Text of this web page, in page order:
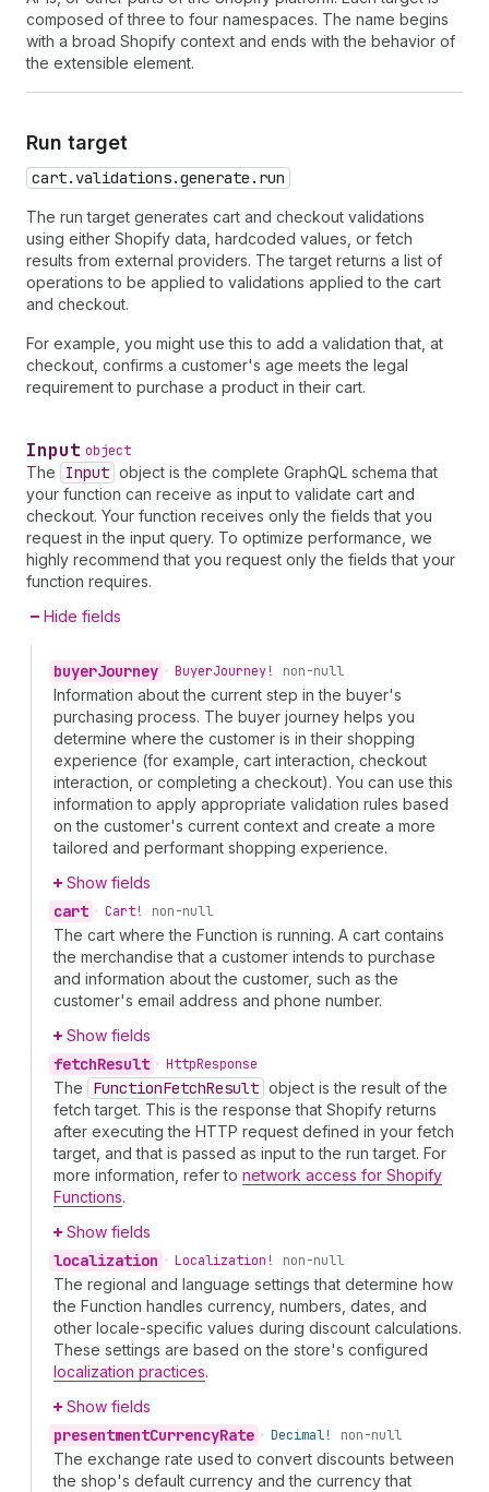
composed of three to four namespaces. The name begins
with a broad Shopify context and ends with the behavior of
the extensible element.
Run target
cart.validations.generate.run
The run target generates cart and checkout validations
using either Shopify data, hardcoded values, or fetch
results from external providers. The target returns a list of
operations to be applied to validations applied to the cart
and checkout.
For example, you might use this to add a validation that, at
checkout, confirms a customer's age meets the legal
requirement to purchase a product in their cart.
Input object
The Input object is the complete GraphQL schema that
your function can receive as input to validate cart and
checkout. Your function receives only the fields that you
request in the input query. To optimize performance, we
highly recommend that you request only the fields that your
function requires.
Hide fields
buyerJourney • BuyerJourney! non-null
Information about the current step in the buyer's
purchasing process. The buyer journey helps you
determine where the customer is in their shopping
experience (for example, cart interaction, checkout
interaction, or completing a checkout). You can use this
information to apply appropriate validation rules based
on the customer's current context and create a more
tailored and performant shopping experience.
Show fields
cart • Cart! non-null
The cart where the Function is running. A cart contains
the merchandise that a customer intends to purchase
and information about the customer, such as the
customer's email address and phone number.
Show fields
fetchResult • HttpResponse
The FunctionFetchResult object is the result of the
fetch target. This is the response that Shopify returns
after executing the HTTP request defined in your fetch
target, and that is passed as input to the run target. For
more information, refer to network access for Shopify
Functions.
Show fields
localization • Localization! non-null
The regional and language settings that determine how
the Function handles currency, numbers, dates, and
other locale-specific values during discount calculations.
These settings are based on the store's configured
localization practices.
Show fields
presentmentCurrencyRate • Decimal! non-null
The exchange rate used to convert discounts between
the shop's default currency and the currency that